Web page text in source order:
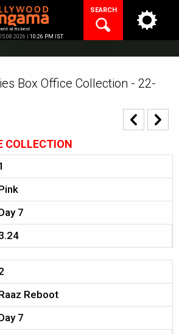
at its best
| 10:26 PM IST
SEARCH
Box Office Collection - 22-
COLLECTION
7
Reboot
7